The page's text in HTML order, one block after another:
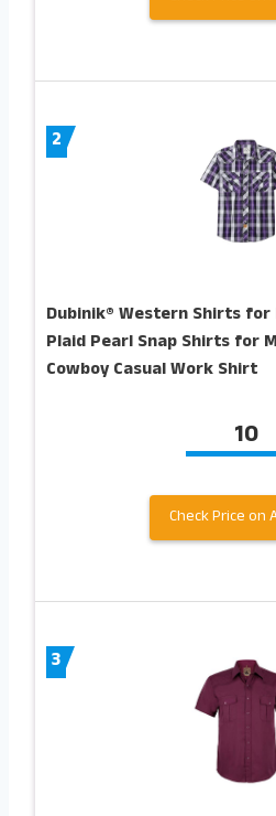
2
Dubinik® Western Shirts for
Plaid Pearl Snap Shirts for
Cowboy Casual Work Shirt
10
Check Price on
3